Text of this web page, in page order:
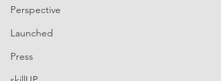
Perspective
Launched
Press